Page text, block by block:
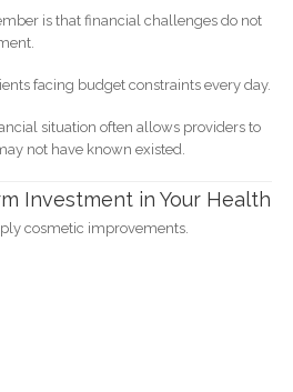
is that financial challenges do not
facing budget constraints every day.
situation often allows providers to
not have known existed.
Investment in Your Health
cosmetic improvements.